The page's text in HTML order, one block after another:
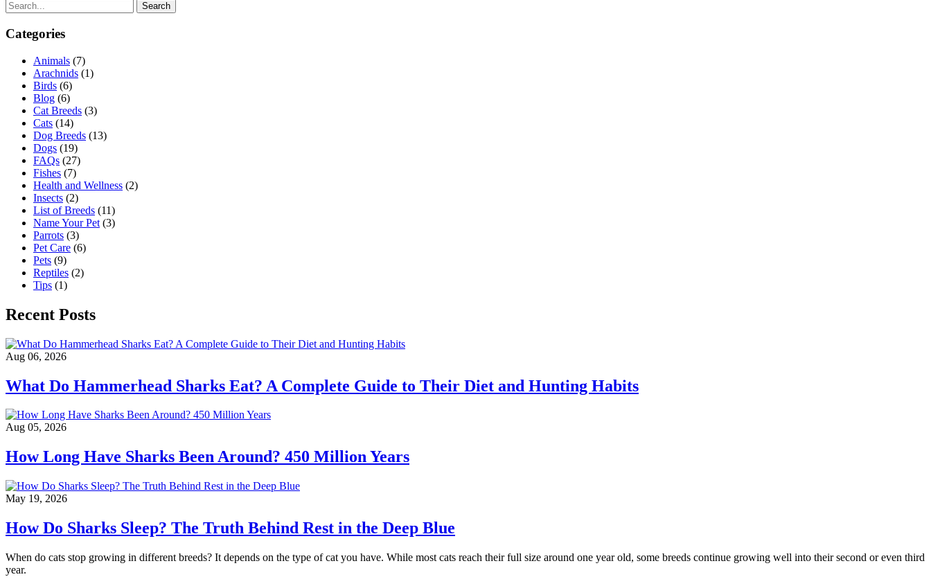
Search
Categories
Animals (7)
Arachnids (1)
Birds (6)
Blog (6)
Cat Breeds (3)
Cats (14)
Dog Breeds (13)
Dogs (19)
FAQs (27)
Fishes (7)
Health and Wellness (2)
Insects (2)
List of Breeds (11)
Name Your Pet (3)
Parrots (3)
Pet Care (6)
Pets (9)
Reptiles (2)
Tips (1)
Recent Posts
Aug 06, 2026
What Do Hammerhead Sharks Eat? A Complete Guide to Their Diet and Hunting Habits
Aug 05, 2026
How Long Have Sharks Been Around? 450 Million Years
May 19, 2026
How Do Sharks Sleep? The Truth Behind Rest in the Deep Blue
When do cats stop growing in different breeds? It depends on the type of cat you have. While most cats reach their full size around one year old, some breeds continue growing well into their second or even third
year.